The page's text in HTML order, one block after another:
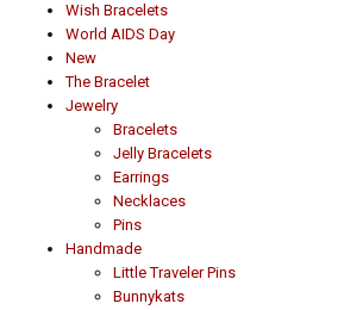
Wish Bracelets
World AIDS Day
New
The Bracelet
Jewelry
Bracelets
Jelly Bracelets
Earrings
Necklaces
Pins
Handmade
Little Traveler Pins
Bunnykats